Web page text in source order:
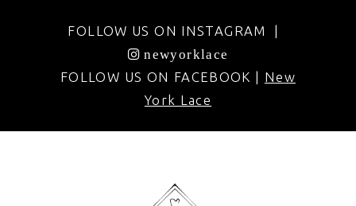
FOLLOW US ON INSTAGRAM |
newyorklace
FOLLOW US ON FACEBOOK | New
York Lace